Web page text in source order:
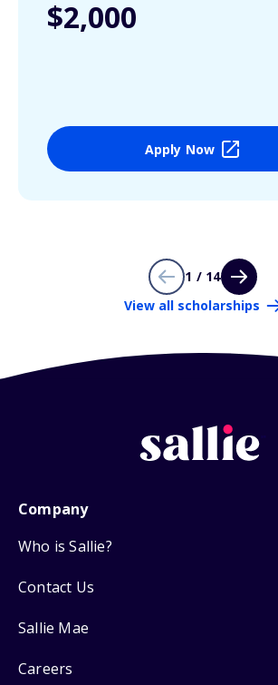
$2,000
Apply Now
1 / 14
View all scholarships
Company
Who is Sallie?
Contact Us
Sallie Mae
Careers